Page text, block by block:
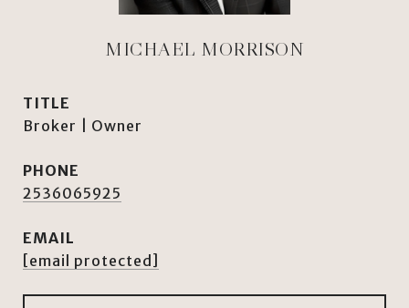
MICHAEL MORRISON
TITLE
Broker | Owner
PHONE
2536065925
EMAIL
[email protected]